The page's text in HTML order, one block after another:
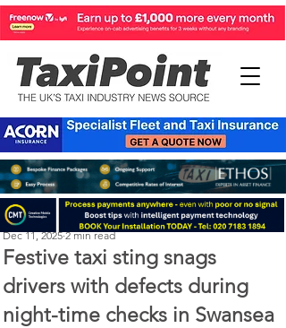
Festive taxi sting snags
drivers with defects during
night-time checks in Swansea
Perry Richardson
Dec 11, 2025 2 min read